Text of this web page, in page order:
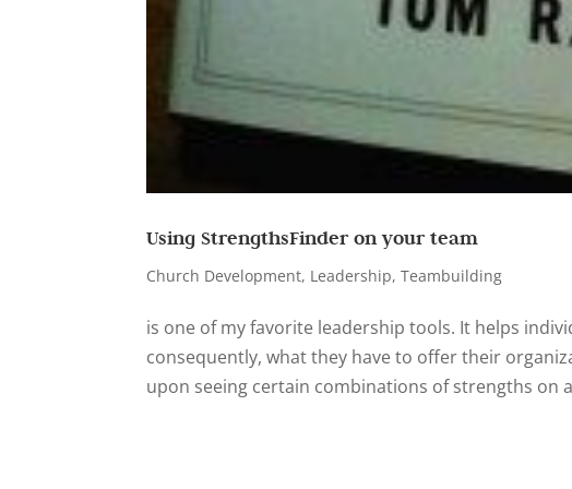
Using StrengthsFinder on your team
Church Development, Leadership,Teambuilding
is one of my favorite leadership tools. It helps
consequently, what they have to offer their
upon seeing certain combinations of strengths on